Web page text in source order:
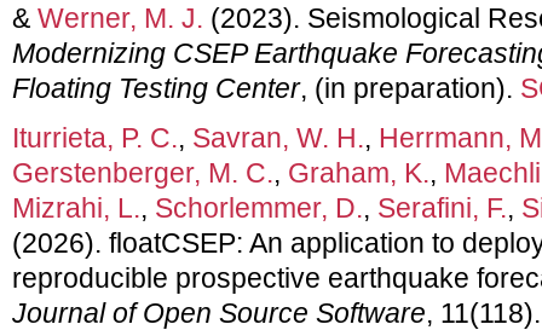
& Werner, M. J. (2023). Seismological
Modernizing CSEP Earthquake
Floating Testing Center, (in preparation).
Iturrieta, P. C., Savran, W. H., Herrmann,
Gerstenberger, M. C., Graham, K.,
Mizrahi, L., Schorlemmer, D., Serafini, F.,
(2026). floatCSEP: An application to
reproducible prospective earthquake
Journal of Open Source Software, 11(118).